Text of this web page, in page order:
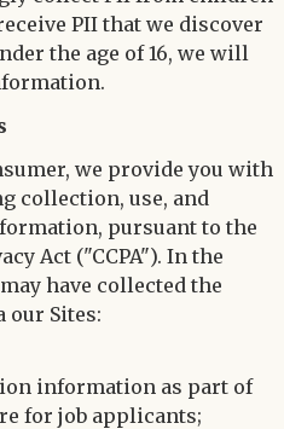
PII that we discover
the age of 16, we will
we provide you with
collection, use, and
pursuant to the
Act ("CCPA"). In the
have collected the
Sites:
information as part of
for job applicants;